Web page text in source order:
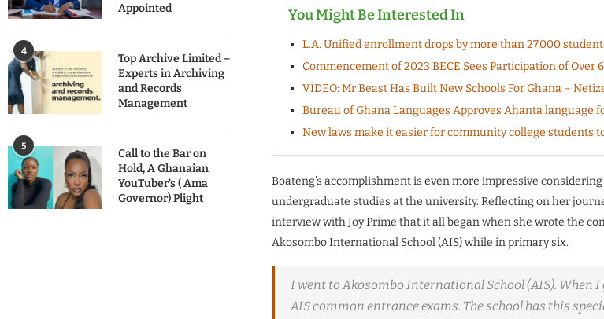
You Might Be Interested In
L.A. Unified enrollment drops by more than 27,000
Commencement of 2023 BECE Sees Participation of Over
VIDEO: Mr Beast Has Built New Schools For Ghana –
Bureau of Ghana Languages Approves Ahanta language
New laws make it easier for community college students
Boateng’s accomplishment is even more impressive
undergraduate studies at the university. Reflecting on her
interview with Joy Prime that it all began when she wrote the
Akosombo International School (AIS) while in primary six.
I went to Akosombo International School (AIS). When
AIS common entrance exams. The school has this
Appointed
4
Top Archive Limited –
Experts in Archiving
and Records
Management
5
Call to the Bar on
Hold, A Ghanaian
YouTuber’s ( Ama
Governor) Plight